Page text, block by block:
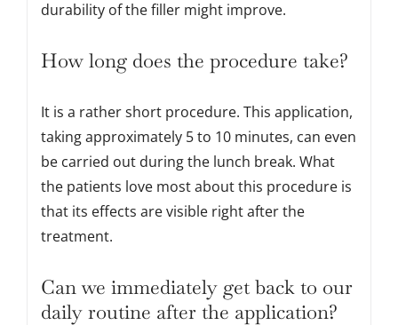
durability of the filler might improve.
How long does the procedure take?
It is a rather short procedure. This application,
taking approximately 5 to 10 minutes, can even
be carried out during the lunch break. What
the patients love most about this procedure is
that its effects are visible right after the
treatment.
Can we immediately get back to our
daily routine after the application?